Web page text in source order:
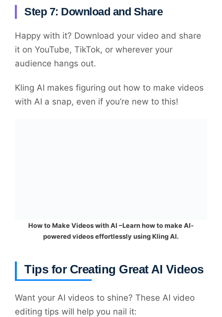
Step 7: Download and Share
Happy with it? Download your video and share
it on YouTube, TikTok, or wherever your
audience hangs out.
Kling AI makes figuring out how to make videos
with AI a snap, even if you’re new to this!
How to Make Videos with AI –Learn how to make AI-
powered videos effortlessly using Kling AI.
Tips for Creating Great AI Videos
Want your AI videos to shine? These AI video
editing tips will help you nail it: